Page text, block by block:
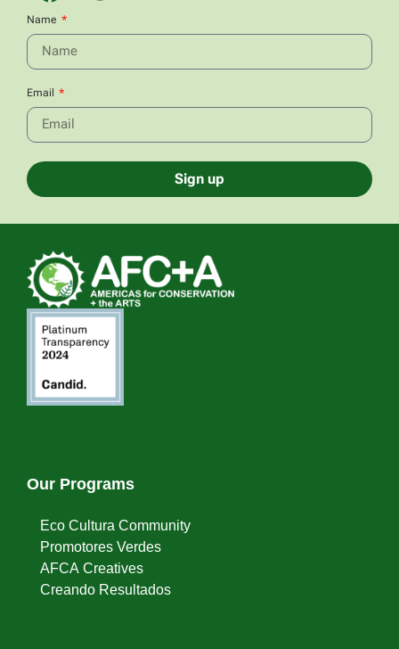
Name
Email
Sign up
Our Programs
Eco Cultura Community
Promotores Verdes
AFCA Creatives
Creando Resultados